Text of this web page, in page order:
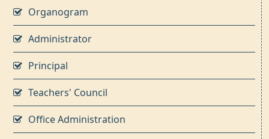
Organogram
Administrator
Principal
Teachers' Council
Office Administration